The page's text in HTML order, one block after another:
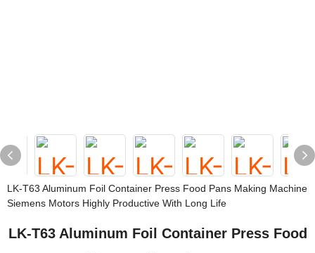
LK-T63 Aluminum Foil Container Press Food Pans Making Machine
Siemens Motors Highly Productive With Long Life
LK-T63 Aluminum Foil Container Press Food